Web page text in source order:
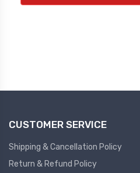
CUSTOMER SERVICE
Shipping & Cancellation Policy
Return & Refund Policy